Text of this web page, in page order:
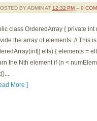
BY ADMINAT 12:32 PM – 0
class OrderedArray { private int
the array of elements. // This
elts) { elements =
the Nth element if (n <
More ]